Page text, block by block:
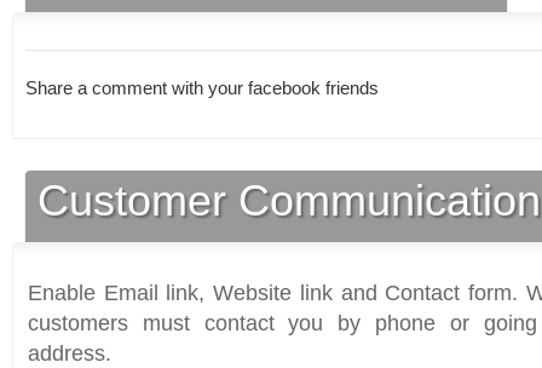
Share a comment with your facebook friends
Customer
Enable Email link, Website link and Contact form.
customers must contact you by phone or
address.